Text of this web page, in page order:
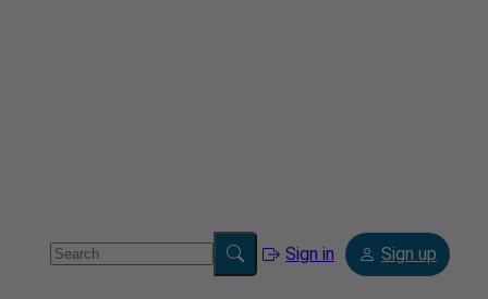
Sign in Sign up